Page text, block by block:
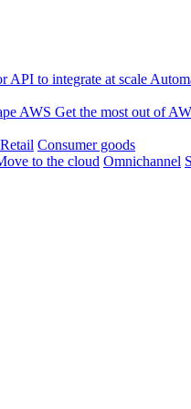
API to integrate at scale
AWS Get the most out of
Retail Consumer goods
to the cloud Omnichannel